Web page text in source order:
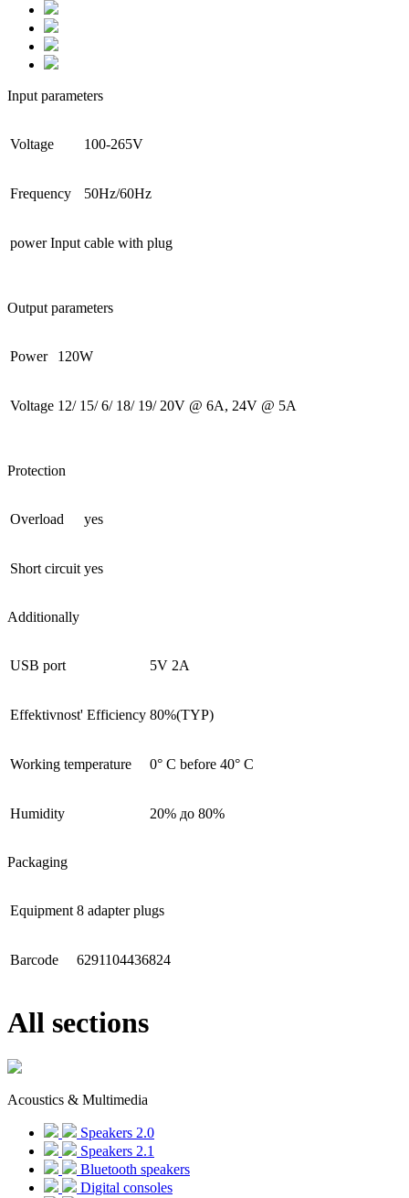
Input parameters
Voltage 100-265V
Frequency 50Hz/60Hz
power Input cable with plug
Output parameters
Power 120W
Voltage 12/ 15/ 6/ 18/ 19/ 20V @ 6A, 24V @ 5A
Protection
Overload yes
Short circuit yes
Additionally
USB port 5V 2A
Effektivnost' Efficiency 80%(TYP)
Working temperature 0° С before 40° С
Humidity 20% до 80%
Packaging
Equipment 8 adapter plugs
Barcode 6291104436824
All sections
Acoustics & Multimedia
Speakers 2.0
Speakers 2.1
Bluetooth speakers
Digital consoles